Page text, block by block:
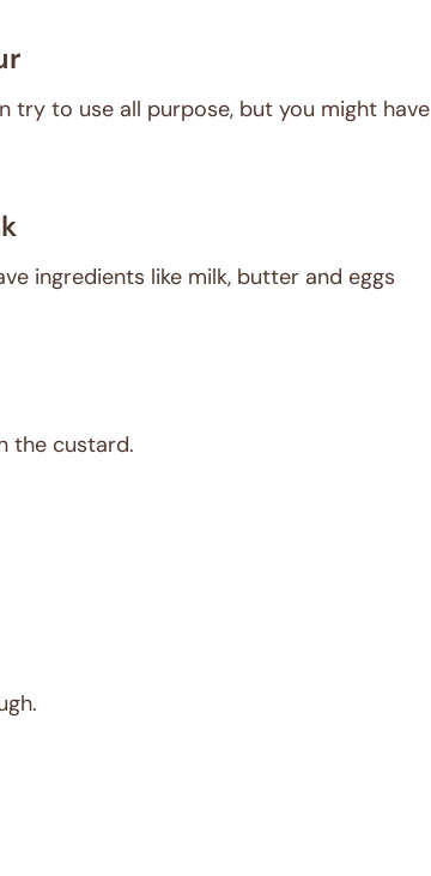
try to use all purpose, but you might have
ingredients like milk, butter and eggs
the custard.